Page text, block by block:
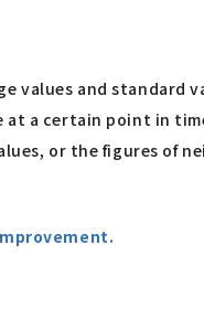
values and
a certain point in
or the figures